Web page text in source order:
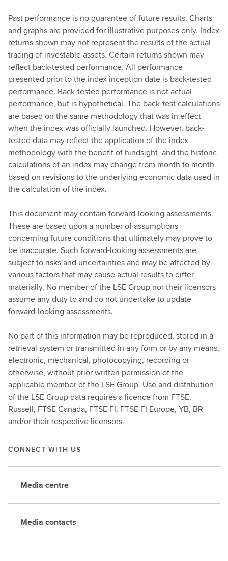
Past performance is no guarantee of future results. Charts
and graphs are provided for illustrative purposes only. Index
returns shown may not represent the results of the actual
trading of investable assets. Certain returns shown may
reflect back-tested performance. All performance
presented prior to the index inception date is back-tested
performance. Back-tested performance is not actual
performance, but is hypothetical. The back-test calculations
are based on the same methodology that was in effect
when the index was officially launched. However, back-
tested data may reflect the application of the index
methodology with the benefit of hindsight, and the historic
calculations of an index may change from month to month
based on revisions to the underlying economic data used in
the calculation of the index.
This document may contain forward-looking assessments.
These are based upon a number of assumptions
concerning future conditions that ultimately may prove to
be inaccurate. Such forward-looking assessments are
subject to risks and uncertainties and may be affected by
various factors that may cause actual results to differ
materially. No member of the LSE Group nor their licensors
assume any duty to and do not undertake to update
forward-looking assessments.
No part of this information may be reproduced, stored in a
retrieval system or transmitted in any form or by any means,
electronic, mechanical, photocopying, recording or
otherwise, without prior written permission of the
applicable member of the LSE Group. Use and distribution
of the LSE Group data requires a licence from FTSE,
Russell, FTSE Canada, FTSE FI, FTSE FI Europe, YB, BR
and/or their respective licensors.
CONNECT WITH US
Media centre
Media contacts